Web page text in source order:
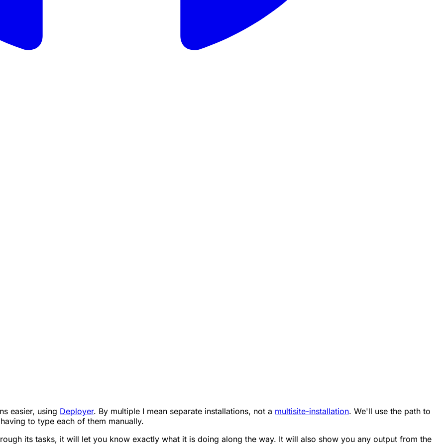
easier, using Deployer. By multiple I mean separate installations, not a multisite-installation. We'll use the path to
to type each of them manually.
its tasks, it will let you know exactly what it is doing along the way. It will also show you any output from the